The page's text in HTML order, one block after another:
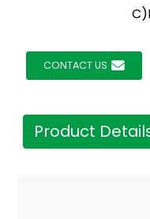
CONTACT US
Product